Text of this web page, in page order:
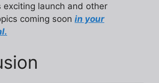
exciting launch and other
coming soon in your